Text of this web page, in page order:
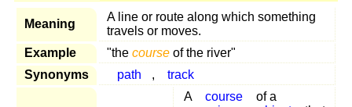
Meaning
A line or route along which something
travels or moves.
Example
"the course of the river"
Synonyms
path , track
A course
of a